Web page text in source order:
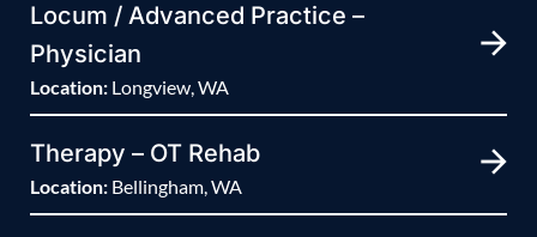
Locum / Advanced Practice –
Physician
Location: Longview, WA
Therapy – OT Rehab
Location: Bellingham, WA